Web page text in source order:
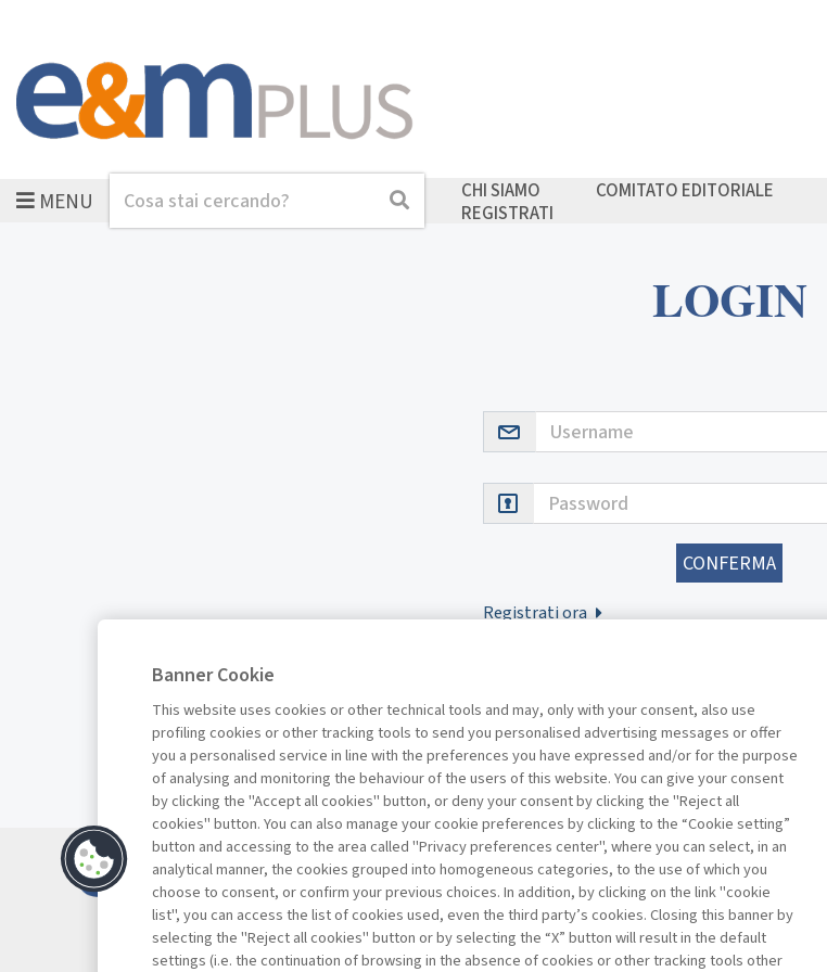
MENUCerca Cerca CHI SIAMO COMITATO EDITORIALE
REGISTRATI
LOGIN
Username
Password
Registrati ora
Contatti
Abbonamenti
Archivio rubriche
Privacy
FacebookTwitterLinkedin
Banner Cookie
This website uses cookies or other technical tools and may, only with your consent, also use
profiling cookies or other tracking tools to send you personalised advertising messages or offer
you a personalised service in line with the preferences you have expressed and/or for the purpose
of analysing and monitoring the behaviour of the users of this website. You can give your consent
by clicking the "Accept all cookies" button, or deny your consent by clicking the "Reject all
cookies" button. You can also manage your cookie preferences by clicking to the “Cookie setting”
button and accessing to the area called "Privacy preferences center", where you can select, in an
analytical manner, the cookies grouped into homogeneous categories, to the use of which you
choose to consent, or confirm your previous choices. In addition, by clicking on the link "cookie
list", you can access the list of cookies used, even the third party’s cookies. Closing this banner by
selecting the "Reject all cookies" button or by selecting the “X” button will result in the default
settings (i.e. the continuation of browsing in the absence of cookies or other tracking tools other